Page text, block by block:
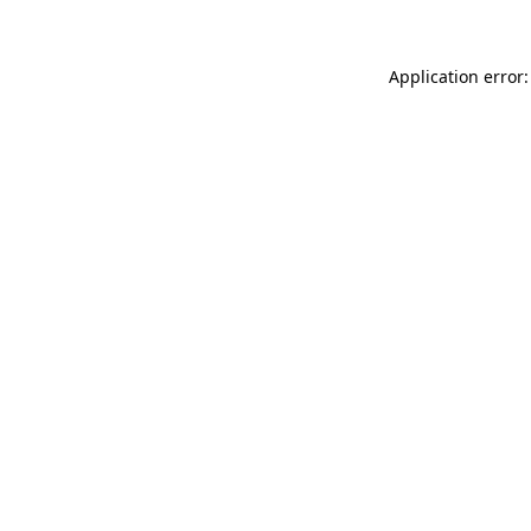
Application